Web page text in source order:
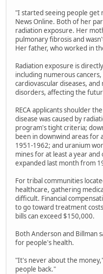
"I started seeing people get
News Online. Both of her
radiation exposure. Her
pulmonary fibrosis and
Her father, who worked in
Radiation exposure is
including numerous
cardiovascular diseases,
disorders, affecting the
RECA applicants shoulder
disease was caused by
program's tight criteria;
been in downwind areas for
1951-1962; and uranium
mines for at least a year
expanded last month from
For tribal communities
healthcare, gathering
difficult. Financial
to go toward treatment
bills can exceed $150,000.
Both Anderson and Billman
for people's health.
"It's never about the
people back."